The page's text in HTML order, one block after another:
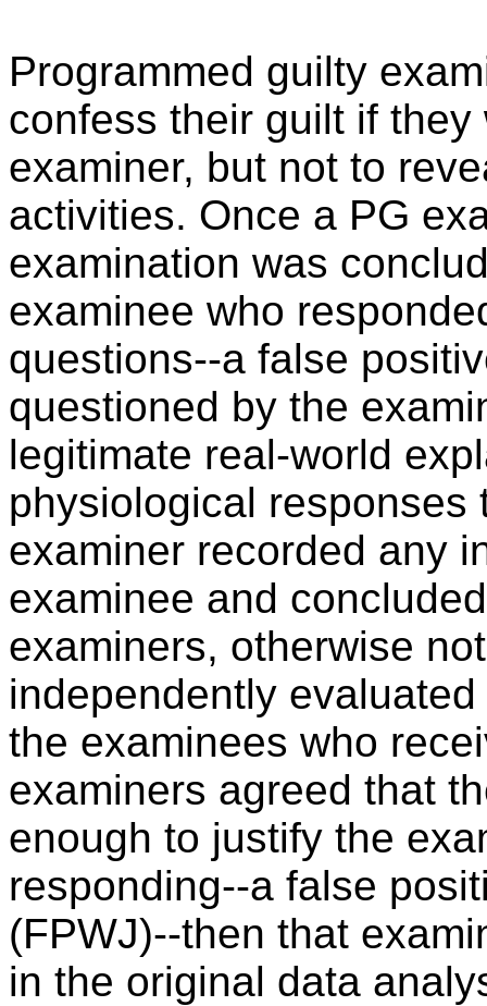
Programmed guilty
confess their guilt if
examiner, but not to
activities. Once a PG
examination was
examinee who
questions--a false
questioned by the
legitimate real-world
physiological responses
examiner recorded any
examinee and
examiners, otherwise
independently
the examinees who
examiners agreed that
enough to justify the
responding--a false
(FPWJ)--then that
in the original data